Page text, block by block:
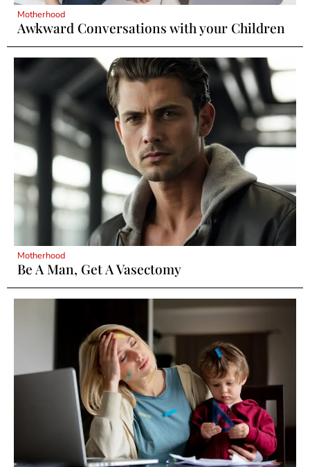
Motherhood
Awkward Conversations with your Children
Motherhood
Be A Man, Get A Vasectomy